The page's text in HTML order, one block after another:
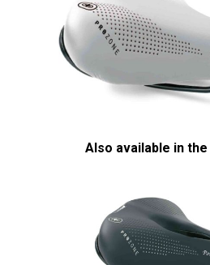
Also available in